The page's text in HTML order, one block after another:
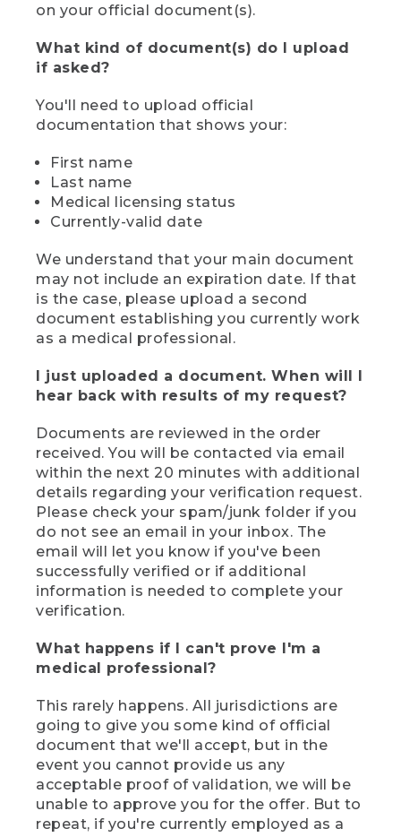
on your official document(s).
What kind of document(s) do I upload
if asked?
You'll need to upload official
documentation that shows your:
First name
Last name
Medical licensing status
Currently-valid date
We understand that your main document
may not include an expiration date. If that
is the case, please upload a second
document establishing you currently work
as a medical professional.
I just uploaded a document. When will I
hear back with results of my request?
Documents are reviewed in the order
received. You will be contacted via email
within the next 20 minutes with additional
details regarding your verification request.
Please check your spam/junk folder if you
do not see an email in your inbox. The
email will let you know if you've been
successfully verified or if additional
information is needed to complete your
verification.
What happens if I can't prove I'm a
medical professional?
This rarely happens. All jurisdictions are
going to give you some kind of official
document that we'll accept, but in the
event you cannot provide us any
acceptable proof of validation, we will be
unable to approve you for the offer. But to
repeat, if you're currently employed as a